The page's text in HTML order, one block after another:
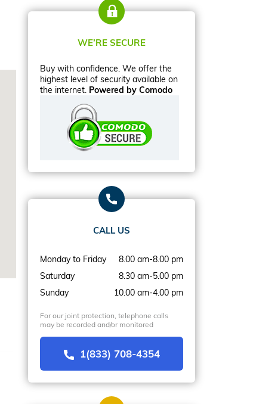
WE’RE SECURE
Buy with confidence. We offer the
highest level of security available on
the internet. Powered by Comodo
CALL US
Monday to Friday
8.00 am-8.00 pm
Saturday
8.30 am-5.00 pm
Sunday
10.00 am-4.00 pm
For our joint protection, telephone calls
may be recorded and/or monitored
1(833) 708-4354